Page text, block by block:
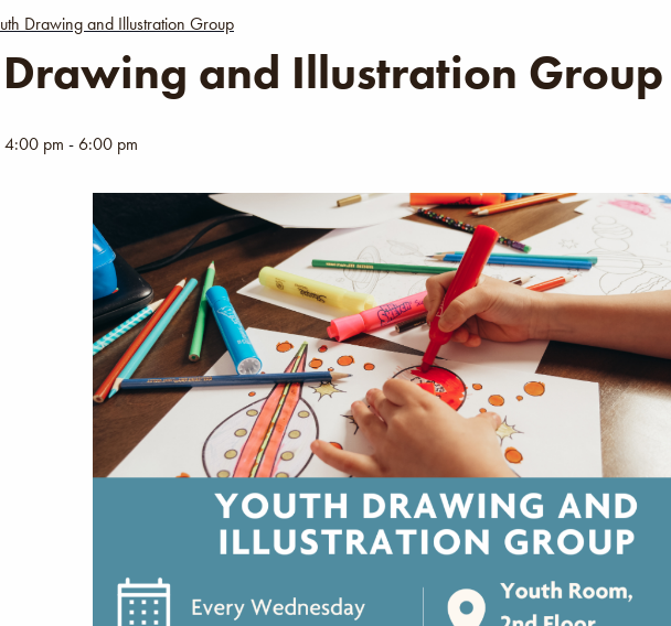
Drawing and Illustration Group
and Illustration Group
4:00 pm -6:00 pm